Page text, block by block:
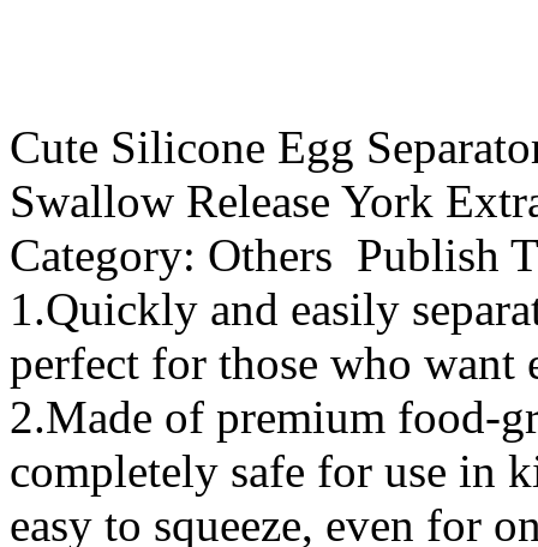
Cute Silicone Egg
Swallow Release York
Category: Others Publish
1.Quickly and easily
perfect for those who want
2.Made of premium food-
completely safe for use in
easy to squeeze, even for